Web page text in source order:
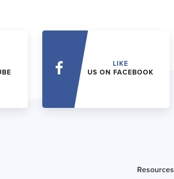
LIKE
US ON FACEBOOK
Resources